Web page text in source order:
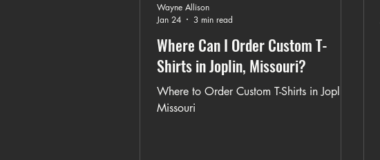
Where Can I Order Custom T-
Shirts in Joplin, Missouri?
Where to Order Custom T-Shirts in Joplin,
Missouri
Wayne Allison
Jan 24
3 min read